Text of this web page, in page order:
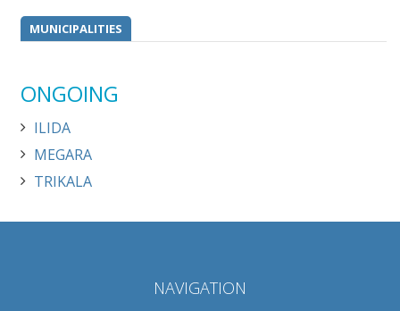
MUNICIPALITIES
ONGOING
ILIDA
MEGARA
TRIKALA
NAVIGATION